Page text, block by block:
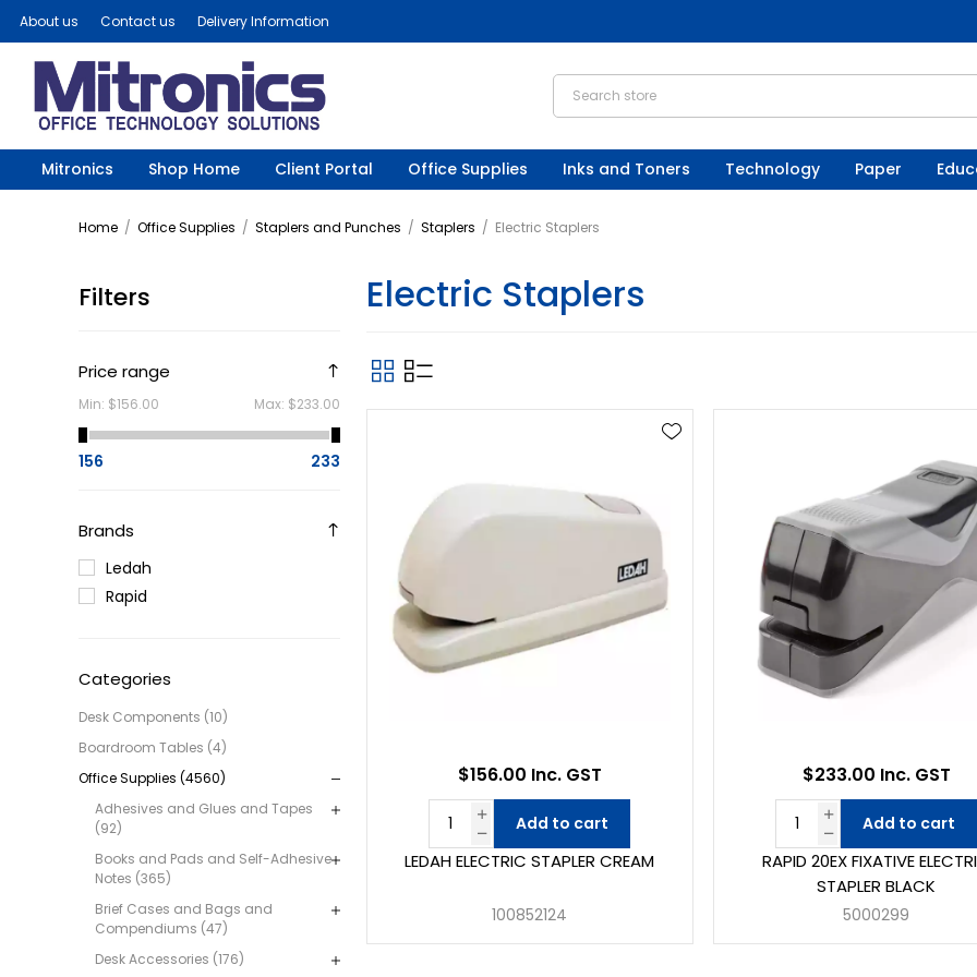
About us Contact us Delivery Information
Mitronics Shop Home Client Portal Office Supplies Inks and Toners Technology Paper
Home / Office Supplies / Staplers and Punches / Staplers / Electric Staplers
Filters
Price range
Min: $156.00 Max: $233.00
156 233
Brands
Ledah
Rapid
Categories
Desk Components (10)
Boardroom Tables (4)
Office Supplies (4560)
Adhesives and Glues and Tapes
(92)
Books and Pads and Self-Adhesive
Notes (365)
Brief Cases and Bags and
Compendiums (47)
Desk Accessories (176)
Electric Staplers
LEDAH ELECTRIC STAPLER CREAM
100852124
$156.00 Inc. GST
Add to cart
RAPID 20EX FIXATIVE
STAPLER BLACK
5000299
$233.00 Inc. GST
Add to cart